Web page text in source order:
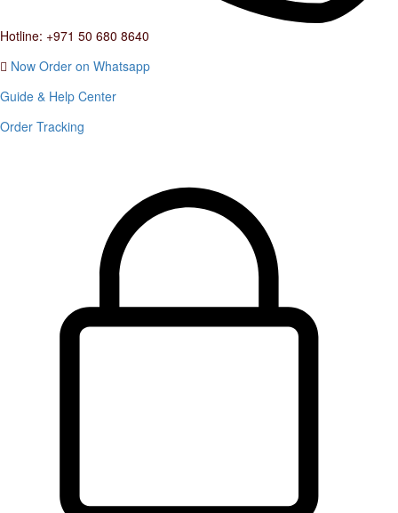
Hotline: +971 50 680 8640
Now Order on Whatsapp
Guide & Help Center
Order Tracking